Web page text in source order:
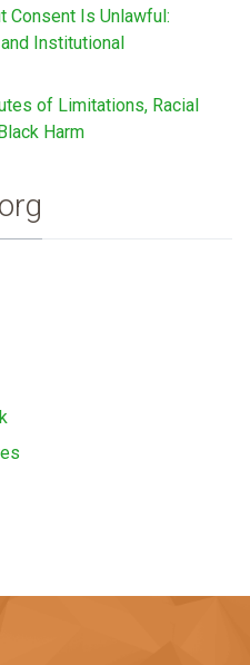
Consent Is Unlawful:
Institutional
of Limitations, Racial
Harm